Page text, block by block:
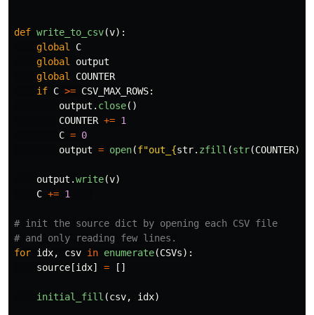
def write_to_csv(v):
global
C
global
output
global
COUNTER
if C >= CSV_MAX_ROWS:
output . close()
COUNTER += 1
C = 0
output = open(f"out_ {str. zfill (str(COUNTER),
output .write(v)
C += 1
# init the source dict by opening each CSV file
for idx, csv in enumerate(CSVs):
source [idx] = []
initial_fill (csv, idx)